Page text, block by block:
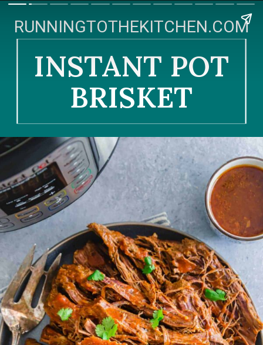
RUNNINGTOTHEKITCHEN.COM
INSTANT POT
BRISKET